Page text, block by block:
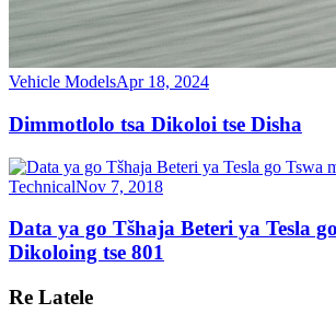
Vehicle ModelsApr 18, 2024
Dimmotlolo tsa Dikoloi tse Disha
TechnicalNov 7, 2018
Data ya go Tšhaja Beteri ya Tesla
Dikoloing tse 801
Re Latele